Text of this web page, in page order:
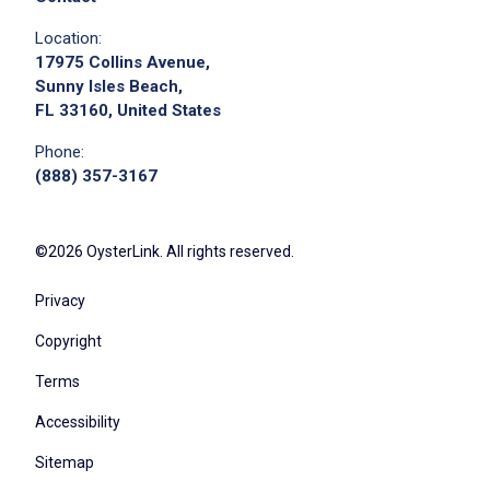
Location:
17975 Collins Avenue,
Sunny Isles Beach,
FL 33160, United States
Phone:
(888) 357-3167
©2026 OysterLink. All rights reserved.
Privacy
Copyright
Terms
Accessibility
Sitemap